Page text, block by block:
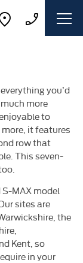
you’d
more
to
it features
row that
This seven-
MAX model
sites are
the
Kent, so
in your